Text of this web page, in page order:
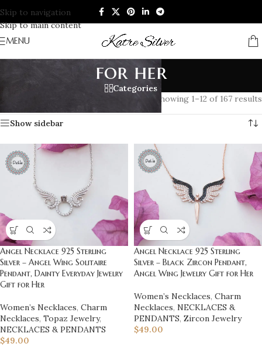
Skip to navigation
Skip to main content
MENU
for her
Categories
Showing 1–12 of 167 results
Show sidebar
Angel Necklace 925 Sterling
Silver – Angel Wing Solitaire
Pendant, Dainty Everyday Jewelry
Gift for Her
Women’s Necklaces, Charm
Necklaces, Topaz Jewelry,
NECKLACES & PENDANTS
$49.00
Angel Necklace 925 Sterling
Silver – Black Zircon Pendant,
Angel Wing Jewelry Gift for Her
Women’s Necklaces, Charm
Necklaces, NECKLACES &
PENDANTS, Zircon Jewelry
$49.00